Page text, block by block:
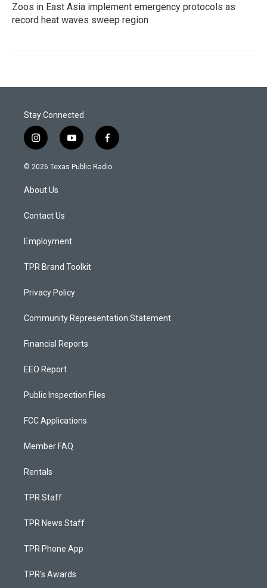
Zoos in East Asia implement emergency protocols as
record heat waves sweep region
Stay Connected
i
n
s
a
g
a
y
o
u
f
a
c
© 2026 Texas Public Radio
About Us
Contact Us
Employment
TPR Brand Toolkit
Privacy Policy
Community Representation Statement
Financial Reports
EEO Report
Public Inspection Files
FCC Applications
Member FAQ
Rentals
TPR Staff
TPR News Staff
TPR Phone App
TPR's Awards